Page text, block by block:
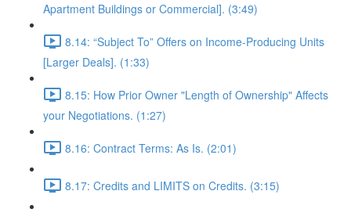
Apartment Buildings or Commercial]. (3:49)
8.14: “Subject To” Offers on Income-Producing Units
[Larger Deals]. (1:33)
8.15: How Prior Owner "Length of Ownership" Affects
your Negotiations. (1:27)
8.16: Contract Terms: As Is. (2:01)
8.17: Credits and LIMITS on Credits. (3:15)